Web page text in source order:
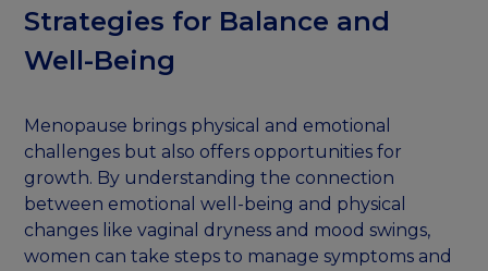
Strategies for Balance and
Well-Being
Menopause brings physical and emotional
challenges but also offers opportunities for
growth. By understanding the connection
between emotional well-being and physical
changes like vaginal dryness and mood swings,
women can take steps to manage symptoms and